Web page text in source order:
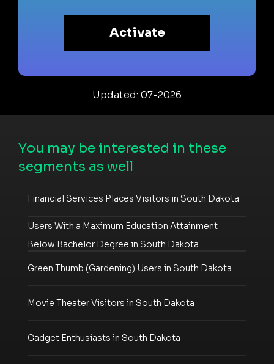
Activate
Updated: 07-2026
You may be interested in these
segments as well
Financial Services Places Visitors in South Dakota
Users With a Maximum Education Attainment
Below Bachelor Degree in South Dakota
Green Thumb (Gardening) Users in South Dakota
Movie Theater Visitors in South Dakota
Gadget Enthusiasts in South Dakota